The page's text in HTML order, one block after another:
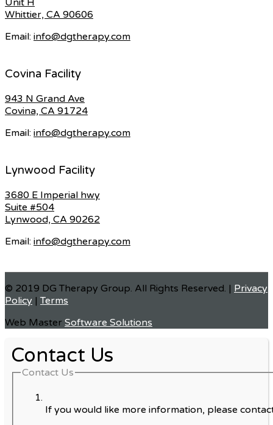
Whittier, CA 90606
Email: info@dgtherapy.com
Covina Facility
943 N Grand Ave
Covina, CA 91724
Email: info@dgtherapy.com
Lynwood Facility
3680 E Imperial hwy
Suite #504
Lynwood, CA 90262
Email: info@dgtherapy.com
© 2019 DG Therapy Group. All Rights Reserved. | Privacy
Policy |Terms
Web Master Software Solutions
Contact Us
Contact Us
If you would like more information, please